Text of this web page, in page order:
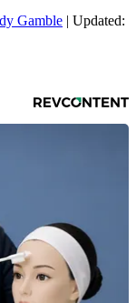
Gamble | Updated: